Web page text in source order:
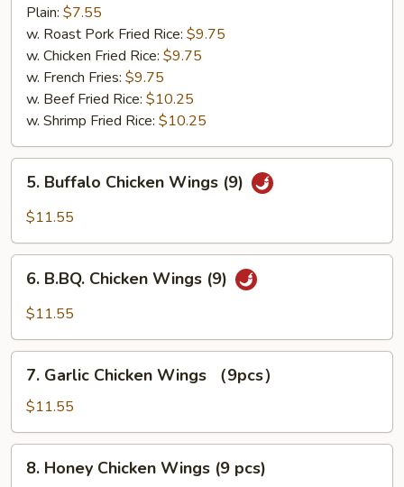
Imitation
Scallops
(12
pcs)
Plain: $7.55
w. Roast Pork Fried Rice: $9.75
w. Chicken Fried Rice: $9.75
w. French Fries: $9.75
w. Beef Fried Rice: $10.25
w. Shrimp Fried Rice: $10.25
Buffalo
Chicken
(9)
5. Buffalo Chicken Wings (9)
$11.55
B.BQ.
Chicken
(9)
6. B.BQ. Chicken Wings (9)
$11.55
Garlic
Chicken
Wings
（9pcs）
7. Garlic Chicken Wings （9pcs）
$11.55
Honey
8. Honey Chicken Wings (9 pcs)